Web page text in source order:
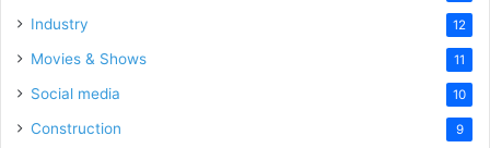
Industry 12
Movies & Shows 11
Social media 10
Construction 9